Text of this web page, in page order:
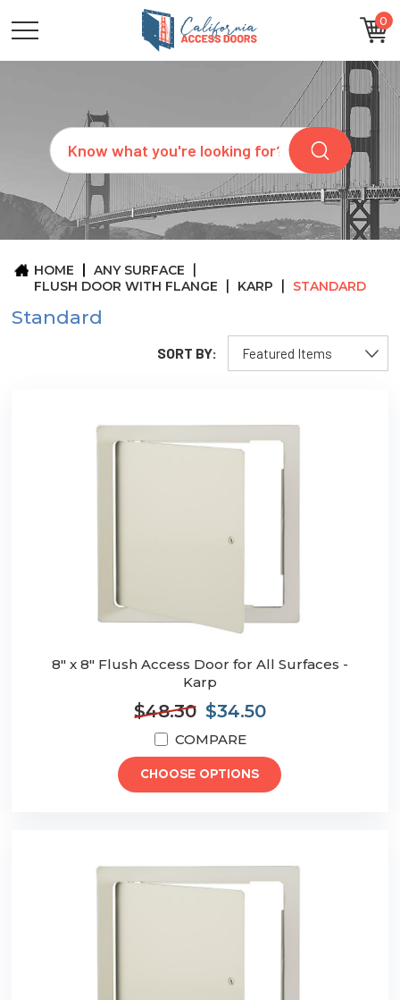
0
Search
CATEGORIES
SIZES
REQUEST
QUOTE
ARCHITECTS
ABOUT
CONTACT
HOME
ANY SURFACE
FLUSH DOOR WITH FLANGE
KARP STANDARD
Standard
SORT BY:
8" x 8" Flush Access Door for All Surfaces -
Karp
$48.30 $34.50
COMPARE
CHOOSE OPTIONS